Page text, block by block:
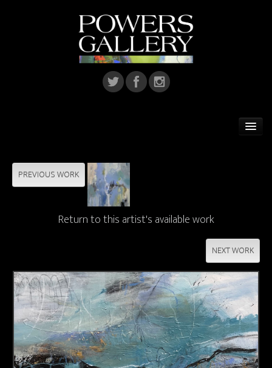
Featured Artist
Artists
Home Installations
About us
Contact & Media Inquiries
Visit Us
PREVIOUS WORK
Return to this artist's available work
NEXT WORK